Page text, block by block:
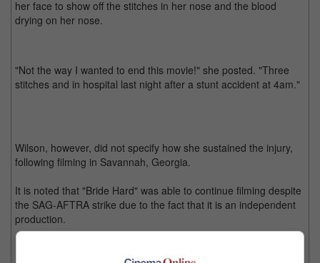
her face to show off the stitches in her nose and the blood
drying on her nose.
"Not the way I wanted to end this movie!" she posted. "Three
stitches and in hospital last night after a stunt accident at 4am."
Wilson, however, did not specify how she sustained the injury,
following filming in Savannah, Georgia.
It is noted that "Bride Hard" was able to continue filming despite
the SAG-AFTRA strike due to the fact that it is an independent
production.